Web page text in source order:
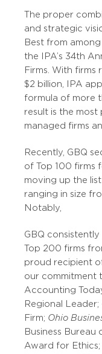
The proper
and strategic
Best from
the IPA’s 34th
Firms. With firms
$2 billion, IPA
formula of more
result is the
managed firms
Recently, GBQ
of Top 100 firms
moving up the
ranging in size
Notably,
GBQ
Top 200 firms
proud recipient
our commitment
Accounting
Regional Leader;
Firm; Ohio
Business Bureau
Award for